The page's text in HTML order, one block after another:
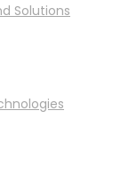
Solutions